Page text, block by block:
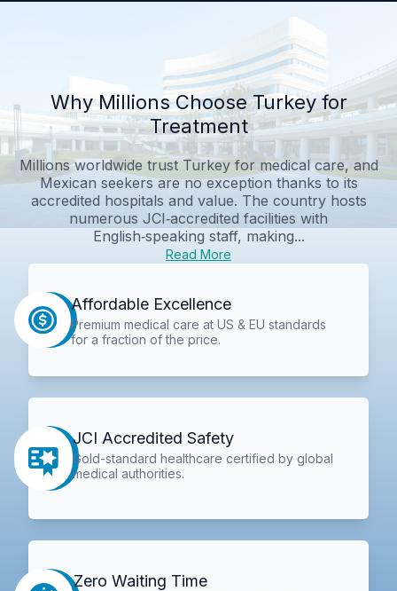
Why Millions Choose Turkey for
Treatment
Millions worldwide trust Turkey for medical care, and
Mexican seekers are no exception thanks to its
accredited hospitals and value. The country hosts
numerous JCI‑accredited facilities with
English‑speaking staff, making...
Read More
Affordable Excellence
Premium medical care at US & EU standards
for a fraction of the price.
JCI Accredited Safety
Gold-standard healthcare certified by global
medical authorities.
Zero Waiting Time